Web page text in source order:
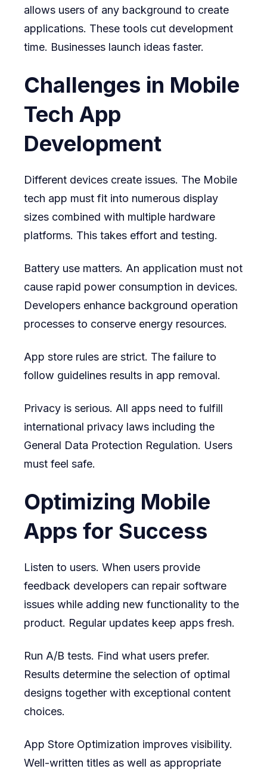
allows users of any background to create
applications. These tools cut development
time. Businesses launch ideas faster.
Challenges in Mobile
Tech App
Development
Different devices create issues. The Mobile
tech app must fit into numerous display
sizes combined with multiple hardware
platforms. This takes effort and testing.
Battery use matters. An application must not
cause rapid power consumption in devices.
Developers enhance background operation
processes to conserve energy resources.
App store rules are strict. The failure to
follow guidelines results in app removal.
Privacy is serious. All apps need to fulfill
international privacy laws including the
General Data Protection Regulation. Users
must feel safe.
Optimizing Mobile
Apps for Success
Listen to users. When users provide
feedback developers can repair software
issues while adding new functionality to the
product. Regular updates keep apps fresh.
Run A/B tests. Find what users prefer.
Results determine the selection of optimal
designs together with exceptional content
choices.
App Store Optimization improves visibility.
Well-written titles as well as appropriate